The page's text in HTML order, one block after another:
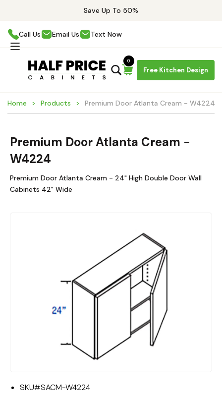
Save Up To 50%
Call Us Email Us Text Now
Free Kitchen Design
0
Home Products Premium Door Atlanta Cream - W4224
Premium Door Atlanta Cream -
W4224
Premium Door Atlanta Cream - 24" High Double Door Wall
Cabinets 42" Wide
SKU#SACM-W4224